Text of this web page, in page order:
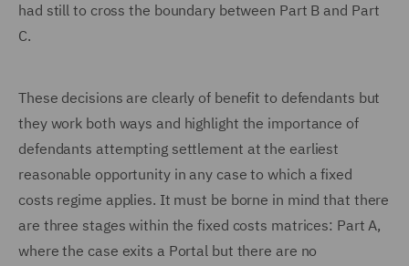
had still to cross the boundary between Part B and Part
C.
These decisions are clearly of benefit to defendants but
they work both ways and highlight the importance of
defendants attempting settlement at the earliest
reasonable opportunity in any case to which a fixed
costs regime applies. It must be borne in mind that there
are three stages within the fixed costs matrices: Part A,
where the case exits a Portal but there are no